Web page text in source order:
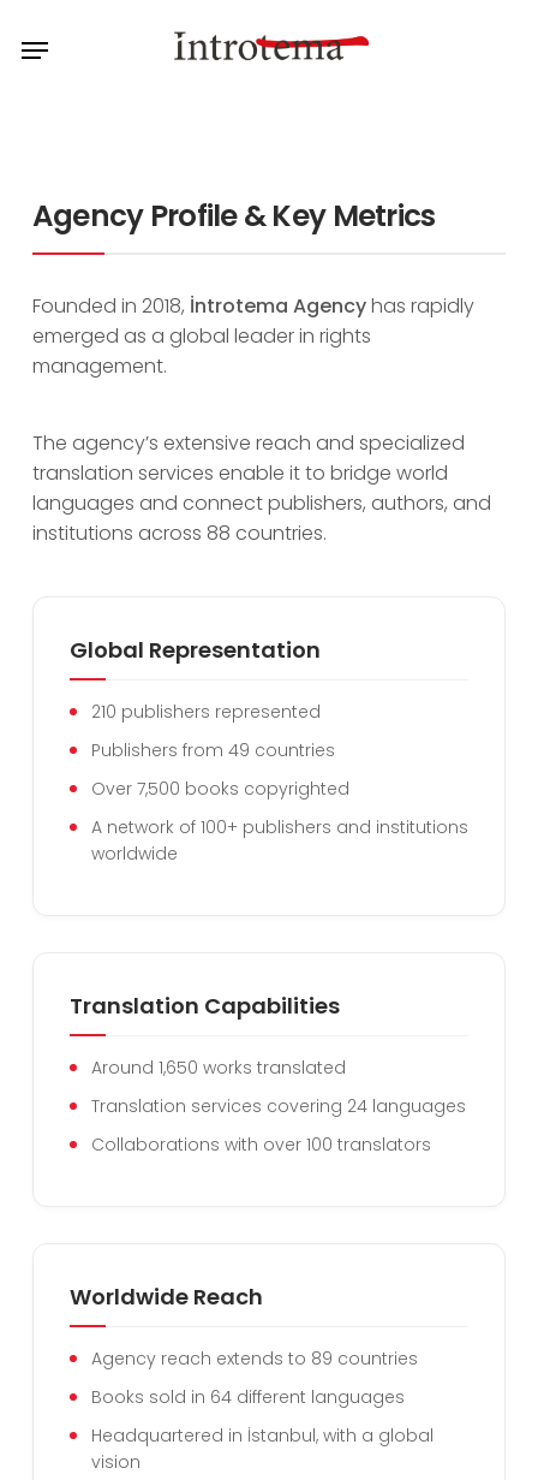
Menu
Agency Profile & Key Metrics
Founded in 2018, İntrotema Agencyhas rapidly
emerged as a global leader in rights
management.
The agency’s extensive reach and specialized
translation services enable it to bridge world
languages and connect publishers, authors, and
institutions across 88 countries.
Global Representation
210 publishers represented
Publishers from 49 countries
Over 7,500 books copyrighted
A network of 100+ publishers and institutions
worldwide
Translation Capabilities
Around 1,650 works translated
Translation services covering 24 languages
Collaborations with over 100 translators
Worldwide Reach
Agency reach extends to 89 countries
Books sold in 64 different languages
Headquartered in İstanbul, with a global
vision